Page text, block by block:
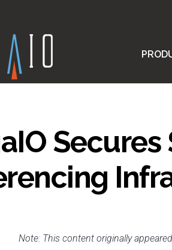
Secures
Note: This content originally